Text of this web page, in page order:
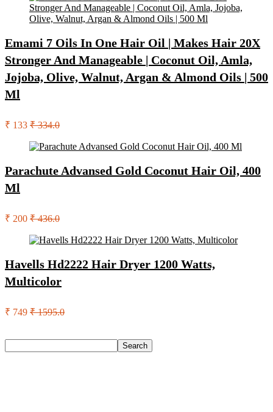
Emami 7 Oils In One Hair Oil | Makes Hair 20X
Stronger And Manageable | Coconut Oil, Amla,
Jojoba, Olive, Walnut, Argan & Almond Oils | 500
Ml
₹ 133 ₹ 334.0
Parachute Advansed Gold Coconut Hair Oil, 400
Ml
₹ 200 ₹ 436.0
Havells Hd2222 Hair Dryer 1200 Watts,
Multicolor
₹ 749 ₹ 1595.0
Search